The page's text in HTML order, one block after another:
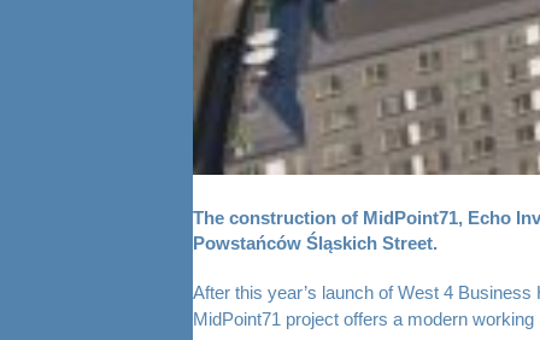
The construction of MidPoint71, Echo
Powstańców Śląskich Street.
After this year’s launch of West 4
MidPoint71 project offers a modern